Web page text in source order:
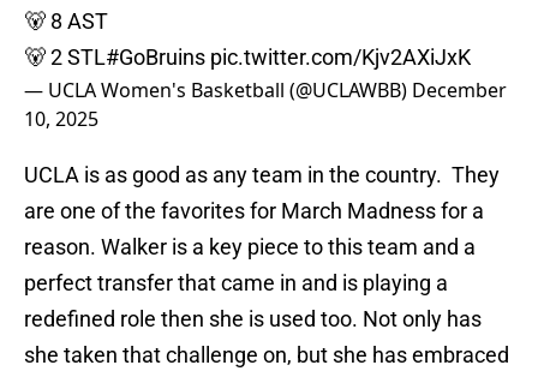
🐻 8 AST
🐻 2 STL#GoBruins pic.twitter.com/Kjv2AXiJxK
— UCLA Women's Basketball (@UCLAWBB) December
10, 2025
UCLA is as good as any team in the country. They
are one of the favorites for March Madness for a
reason. Walker is a key piece to this team and a
perfect transfer that came in and is playing a
redefined role then she is used too. Not only has
she taken that challenge on, but she has embraced